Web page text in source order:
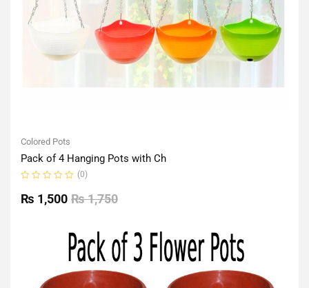
Colored Pots
Pack of 4 Hanging Pots with Ch
0
out
(0)
₨1,750
₨ 1,500